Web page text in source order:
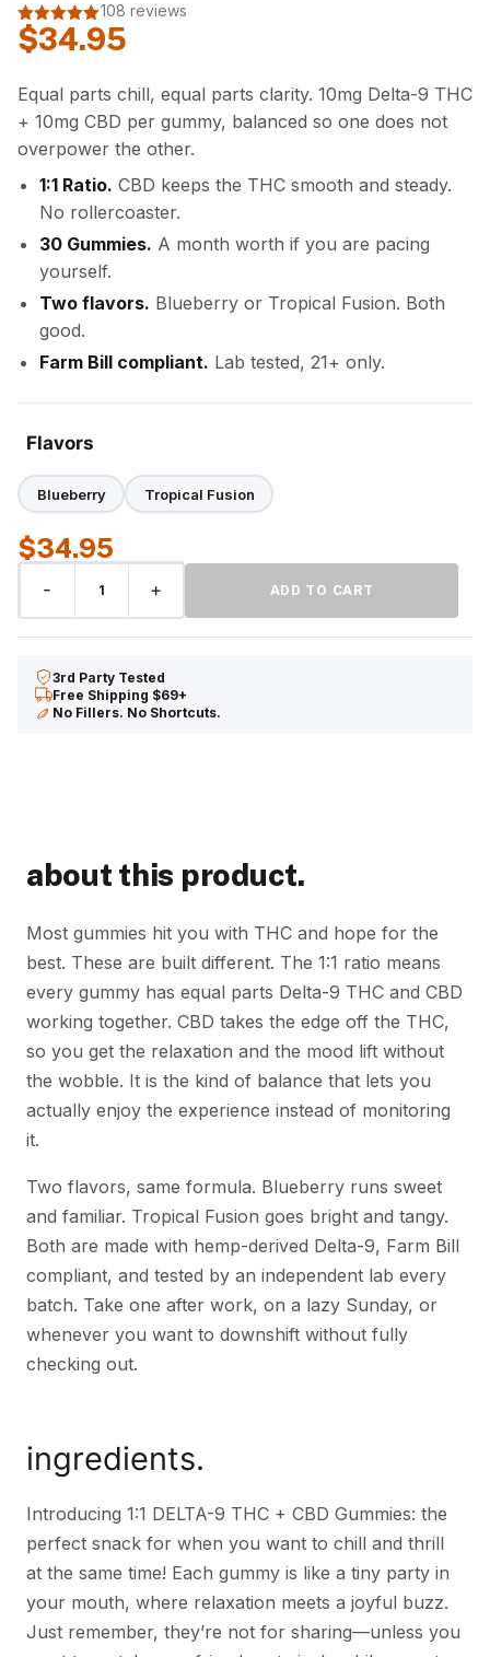
4.94out of
5
108 reviews
$34.95
Equal parts chill, equal parts clarity. 10mg Delta-9 THC
+ 10mg CBD per gummy, balanced so one does not
overpower the other.
1:1 Ratio. CBD keeps the THC smooth and steady.
No rollercoaster.
30 Gummies. A month worth if you are pacing
yourself.
Two flavors. Blueberry or Tropical Fusion. Both
good.
Farm Bill compliant. Lab tested, 21+ only.
Flavors
Blueberry Tropical Fusion
$34.95
-
CBD
+ ADD TO CART
3rd Party Tested
Free Shipping $69+
No Fillers. No Shortcuts.
about this product.
Most gummies hit you with THC and hope for the
best. These are built different. The 1:1 ratio means
every gummy has equal parts Delta-9 THC and CBD
working together. CBD takes the edge off the THC,
so you get the relaxation and the mood lift without
the wobble. It is the kind of balance that lets you
actually enjoy the experience instead of monitoring
it.
Two flavors, same formula. Blueberry runs sweet
and familiar. Tropical Fusion goes bright and tangy.
Both are made with hemp-derived Delta-9, Farm Bill
compliant, and tested by an independent lab every
batch. Take one after work, on a lazy Sunday, or
whenever you want to downshift without fully
checking out.
ingredients.
Introducing 1:1 DELTA-9 THC + CBD Gummies: the
perfect snack for when you want to chill and thrill
at the same time! Each gummy is like a tiny party in
your mouth, where relaxation meets a joyful buzz.
Just remember, they’re not for sharing—unless you